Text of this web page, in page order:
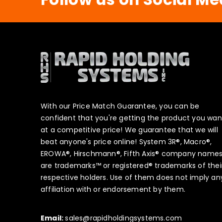
With our Price Match Guarantee, you can be
confident that you're getting the product you
at a competitive price! We guarantee that we will
beat anyone's price online! System 3R®, Macro®,
EROWA®, Hirschmann®, Fifth Axis® company names
are trademarks™ or registered® trademarks of
respective holders. Use of them does not imply
affiliation with or endorsement by them.
Email:sales@rapidholdingsystems.com